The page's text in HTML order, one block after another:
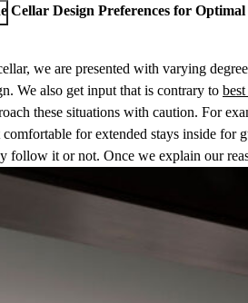
Cellar Design Preferences for Optimal
we are presented with varying
We also get input that is contrary to
these situations with caution. For
for extended stays inside
follow it or not. Once we explain our